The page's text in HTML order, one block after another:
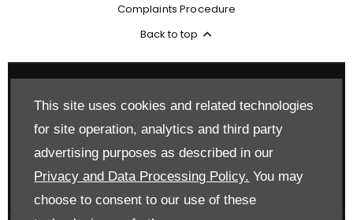
This site uses cookies and related technologies
for site operation, analytics and third party
advertising purposes as described in our
Privacy and Data Processing Policy. You may
choose to consent to our use of these
Complaints Procedure
Back to top
Reg Office:Drift Bridge Garage Limited Reigate Road Epsom
Surrey KT17 3LA
448809215